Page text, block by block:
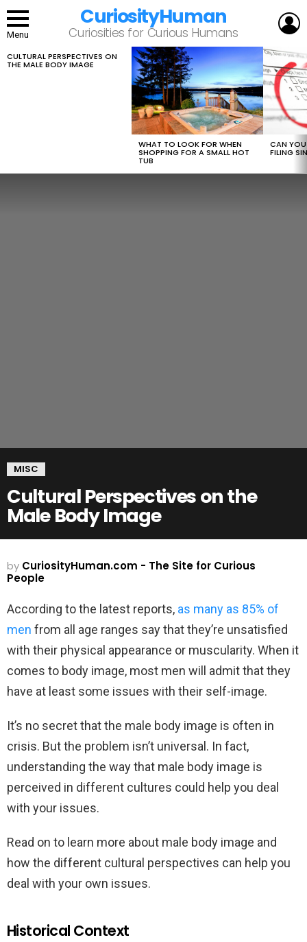
Menu
CuriosityHuman
Curiosities for Curious Humans
LATEST
STORIES
CULTURAL PERSPECTIVES ON
THE MALE BODY IMAGE
WHAT TO LOOK FOR WHEN
SHOPPING FOR A SMALL HOT
TUB
CAN
FILING
MISC
Cultural Perspectives on the
Male Body Image
by CuriosityHuman.com - The Site for Curious
People
According to the latest reports, as many as 85% of
men from all age ranges say that they’re unsatisfied
with their physical appearance or muscularity. When it
comes to body image, most men will admit that they
have at least some issues with their self-image.
It’s no secret that the male body image is often in
crisis. But the problem isn’t universal. In fact,
understanding the way that male body image is
perceived in different cultures could help you deal
with your issues.
Read on to learn more about male body image and
how the different cultural perspectives can help you
deal with your own issues.
Historical Context